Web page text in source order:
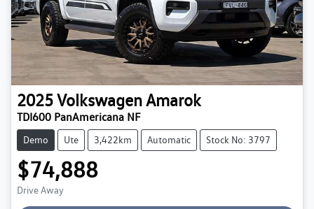
2025VolkswagenAmarok
TDI600 PanAmericana NF
Demo Ute 3,422km Automatic Stock No: 3797
$74,888
Drive Away